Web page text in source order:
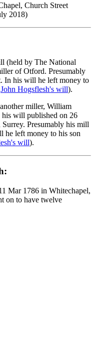
Church Street
2018)
(held by The National
of Otford. Presumably
In his will he left money to
John Hogsflesh's will).
miller, William
will published on 26
Presumably his mill
he left money to his son
will).
Mar 1786 in Whitechapel,
on to have twelve